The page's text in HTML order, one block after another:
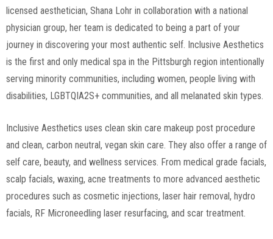
licensed aesthetician, Shana Lohr in collaboration with a national
physician group, her team is dedicated to being a part of your
journey in discovering your most authentic self. Inclusive Aesthetics
is the first and only medical spa in the Pittsburgh region intentionally
serving minority communities, including women, people living with
disabilities, LGBTQIA2S+ communities, and all melanated skin types.
Inclusive Aesthetics uses clean skin care makeup post procedure
and clean, carbon neutral, vegan skin care. They also offer a range of
self care, beauty, and wellness services. From medical grade facials,
scalp facials, waxing, acne treatments to more advanced aesthetic
procedures such as cosmetic injections, laser hair removal, hydro
facials, RF Microneedling laser resurfacing, and scar treatment.